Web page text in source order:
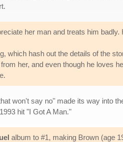
her man and treats him
which hash out the details of the
her, and even though he loves
won't say no" made its way into
hit "I Got A Man."
album to #1, making Brown (age